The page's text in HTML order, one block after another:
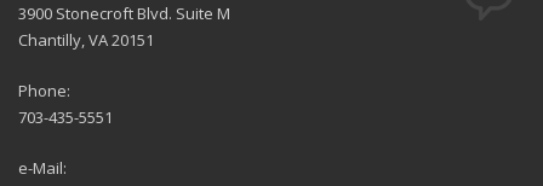
3900 Stonecroft Blvd. Suite M
Chantilly, VA 20151
Phone:
703-435-5551
e-Mail: